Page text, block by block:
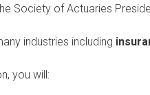
Society of Actuaries
industries including
you will: